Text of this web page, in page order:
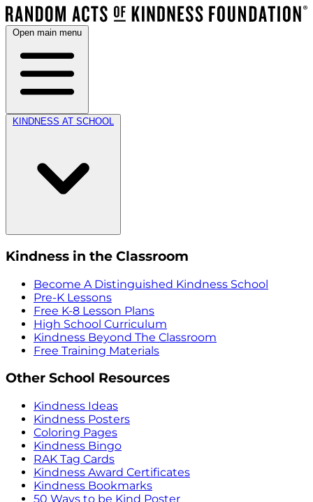
Open main menu
KINDNESS AT SCHOOL
Kindness in the Classroom
Become A Distinguished Kindness School
Pre-K Lessons
Free K-8 Lesson Plans
High School Curriculum
Kindness Beyond The Classroom
Free Training Materials
Other School Resources
Kindness Ideas
Kindness Posters
Coloring Pages
Kindness Bingo
RAK Tag Cards
Kindness Award Certificates
Kindness Bookmarks
50 Ways to be Kind Poster